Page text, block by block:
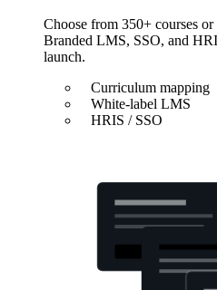
Choose from 350+ courses
Branded LMS, SSO, and
launch.
Curriculum mapping
White-label LMS
HRIS / SSO